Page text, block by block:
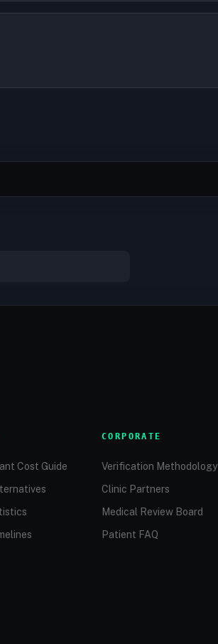
Cost Guide
CORPORATE
Verification Methodology
Clinic Partners
Medical Review Board
Patient FAQ